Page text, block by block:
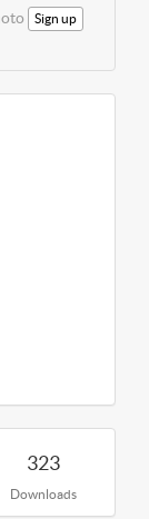
Sign up
323
Downloads